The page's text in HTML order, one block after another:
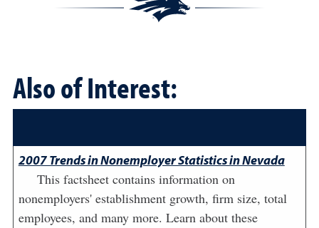
Also of Interest:
2007 Trends in Nonemployer Statistics in Nevada
This factsheet contains information on
nonemployers' establishment growth, firm size, total
employees, and many more. Learn about these